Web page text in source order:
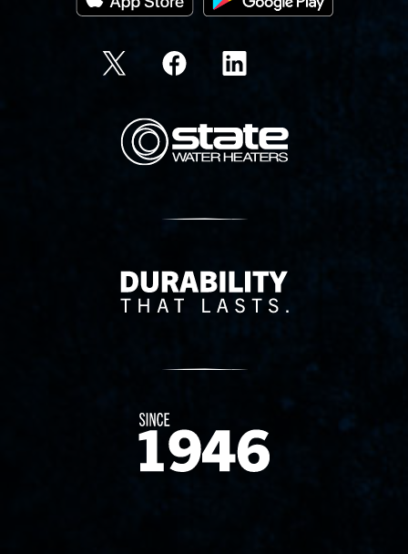
State Corporation Logo
Delivery Innovation
Since 1874